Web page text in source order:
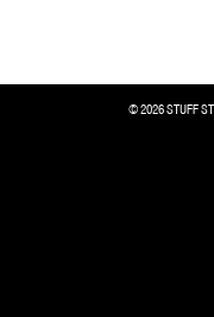
© 2026 STUFF